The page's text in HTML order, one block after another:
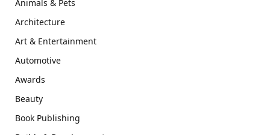
Animals & Pets
Architecture
Art & Entertainment
Automotive
Awards
Beauty
Book Publishing